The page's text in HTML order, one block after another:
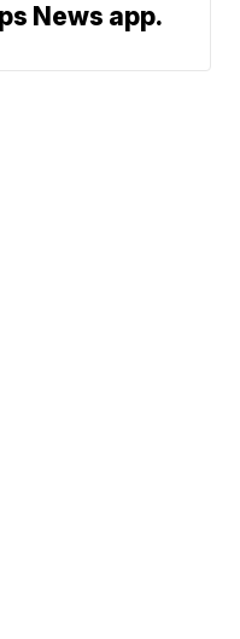
News app.